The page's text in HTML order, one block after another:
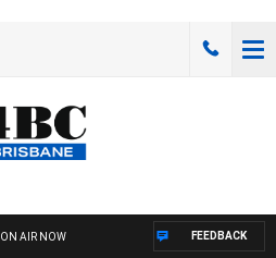
ON AIR NOW FEEDBACK